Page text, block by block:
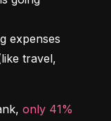
only 41%